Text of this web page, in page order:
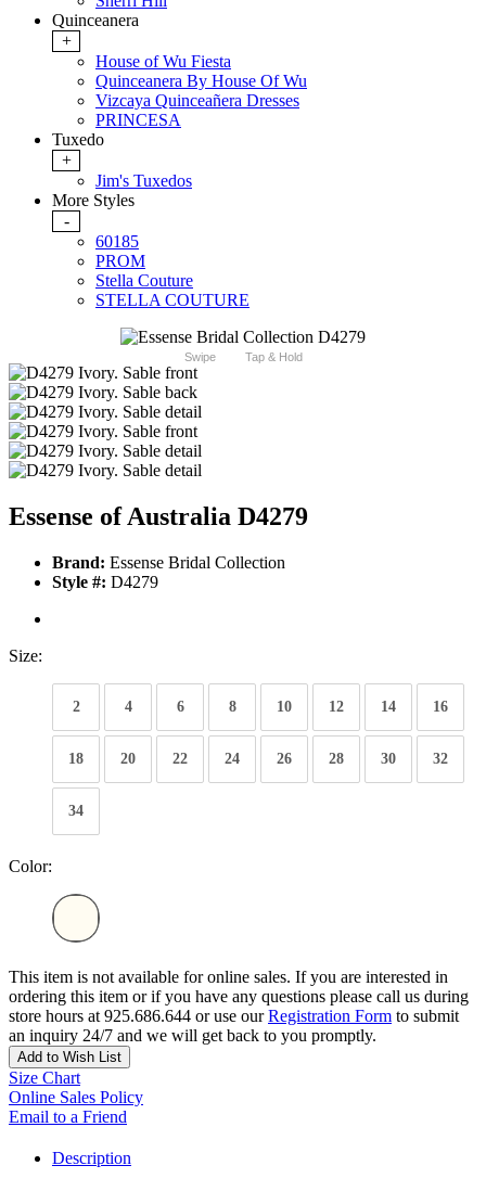
Quinceanera
+
House of Wu Fiesta
Quinceanera By House Of Wu
Vizcaya Quinceañera Dresses
PRINCESA
Tuxedo
+
Jim's Tuxedos
More Styles
-
60185
PROM
Stella Couture
STELLA COUTURE
Swipe Tap & Hold
Essense of Australia D4279
Brand: Essense Bridal Collection
Style #: D4279
Size:
2 4 6 8 10 12 14 16
18 20 22 24 26 28 30 32
34
Color:
This item is not available for online sales. If you are interested in
ordering this item or if you have any questions please call us during
store hours at 925.686.644 or use ourRegistration Form to submit
an inquiry 24/7 and we will get back to you promptly.
Add to Wish List
Size Chart
Online Sales Policy
Email to a Friend
Description